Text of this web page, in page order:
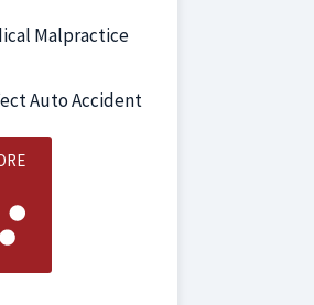
Malpractice
Auto Accident